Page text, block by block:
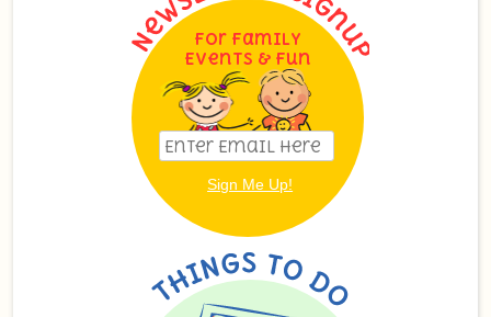
For Family
Events & Fun